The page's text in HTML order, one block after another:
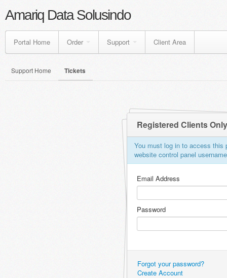
Amariq Data Solusindo
Portal Home Order Support Client Area
Support Home Tickets
Registered Clients Only
You must log in to access this
website control panel
Email Address
Password
Forgot your password?
Create Account